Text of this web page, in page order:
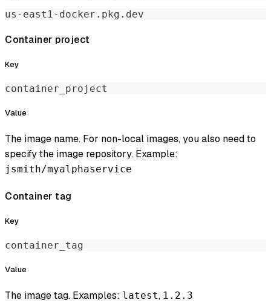
us-east1-docker.pkg.dev
Container project
Key
container_project
Value
The image name. For non-local images, you also need to
specify the image repository. Example:
jsmith/myalphaservice
Container tag
Key
container_tag
Value
The image tag. Examples: latest, 1.2.3